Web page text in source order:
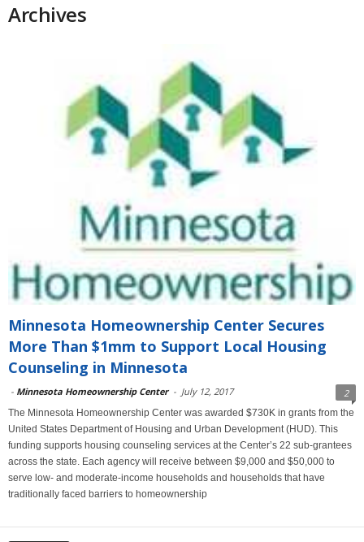
Archives
Minnesota Homeownership Center Secures
More Than $1mm to Support Local Housing
Counseling in Minnesota
- Minnesota Homeownership Center - July 12, 2017 2
The Minnesota Homeownership Center was awarded $730K in grants from the
United States Department of Housing and Urban Development (HUD). This
funding supports housing counseling services at the Center’s 22 sub-grantees
across the state. Each agency will receive between $9,000 and $50,000 to
serve low- and moderate-income households and households that have
traditionally faced barriers to homeownership